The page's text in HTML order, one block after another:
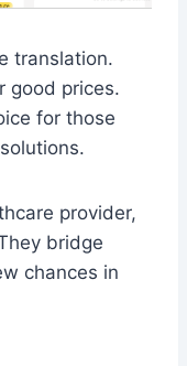
translation.
good prices.
for those
provider,
bridge
chances in